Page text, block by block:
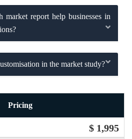
market report help businesses in
in the market study?
Pricing
$ 1,995